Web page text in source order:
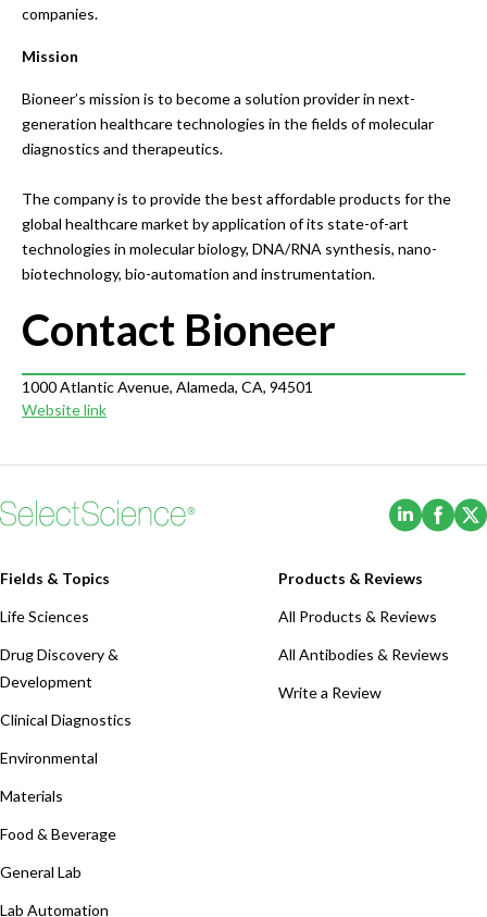
companies.
Mission
Bioneer’s mission is to become a solution provider in next-
generation healthcare technologies in the fields of molecular
diagnostics and therapeutics.
The company is to provide the best affordable products for the
global healthcare market by application of its state-of-art
technologies in molecular biology, DNA/RNA synthesis, nano-
biotechnology, bio-automation and instrumentation.
Contact Bioneer
1000 Atlantic Avenue, Alameda, CA, 94501
Website link
(Opens
Fields & Topics
Life Sciences
Drug Discovery &
Development
Clinical Diagnostics
Environmental
Materials
Food & Beverage
General Lab
Lab Automation
Products & Reviews
All Products & Reviews
All Antibodies & Reviews
Write a Review